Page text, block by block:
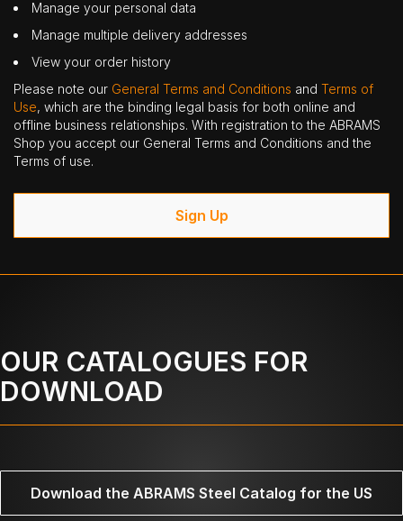
Manage your personal data
Manage multiple delivery addresses
View your order history
Please note our General Terms and Conditions and Terms of
Use, which are the binding legal basis for both online and
offline business relationships. With registration to the ABRAMS
Shop you accept our General Terms and Conditions and the
Terms of use.
Sign Up
OUR CATALOGUES FOR
DOWNLOAD
Download the ABRAMS Steel Catalog for the US